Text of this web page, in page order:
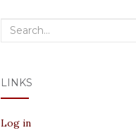
Search
LINKS
Log in